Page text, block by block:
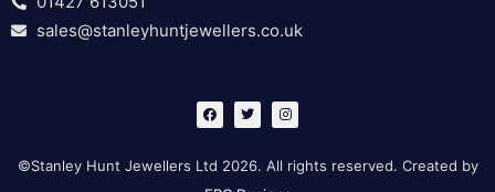
sales@stanleyhuntjewellers.co.uk
F
a
c
b
o
o
T
w
i
t
e
I
n
s
g
©Stanley Hunt Jewellers Ltd 2026. All rights reserved. Created by